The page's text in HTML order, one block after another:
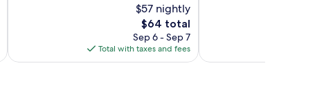
$57 nightly
The
price
is
$64
$64 total
Sep 6 - Sep 7
Total with taxes and fees